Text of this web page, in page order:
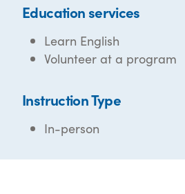
Education services
Learn English
Volunteer at a program
Instruction Type
In-person